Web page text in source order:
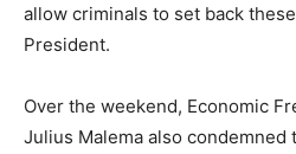
allow criminals to set back
President.
Over the weekend, Economic
Julius Malema also condemned